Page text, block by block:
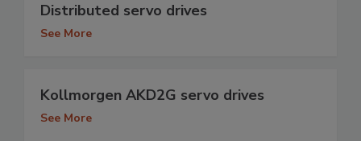
Distributed servo drives
See More
Kollmorgen AKD2G servo drives
See More